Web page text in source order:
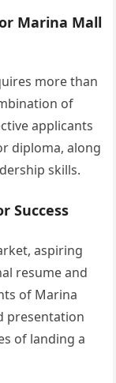
Marina Mall
more than
of
applicants
diploma, along
skills.
Success
aspiring
resume and
of Marina
presentation
of landing a